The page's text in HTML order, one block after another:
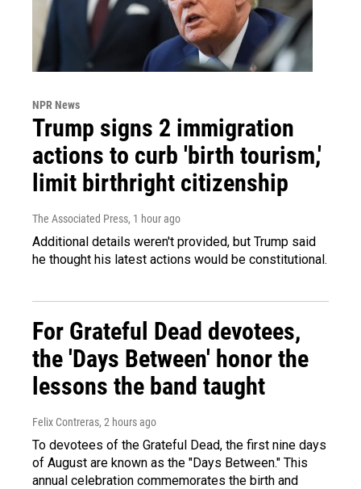
NPR News
Trump signs 2 immigration
actions to curb 'birth tourism,'
limit birthright citizenship
The Associated Press, 1 hour ago
Additional details weren't provided, but Trump said
he thought his latest actions would be constitutional.
For Grateful Dead devotees,
the 'Days Between' honor the
lessons the band taught
Felix Contreras, 2 hours ago
To devotees of the Grateful Dead, the first nine days
of August are known as the "Days Between." This
annual celebration commemorates the birth and